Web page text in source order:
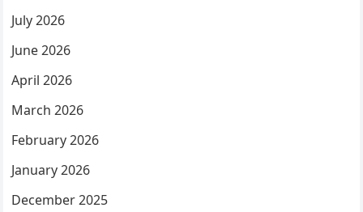
July 2026
June 2026
April 2026
March 2026
February 2026
January 2026
December 2025